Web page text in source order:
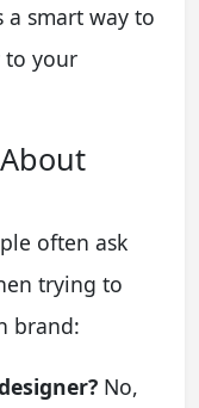
smart way to
to your
often ask
trying to
brand:
No,